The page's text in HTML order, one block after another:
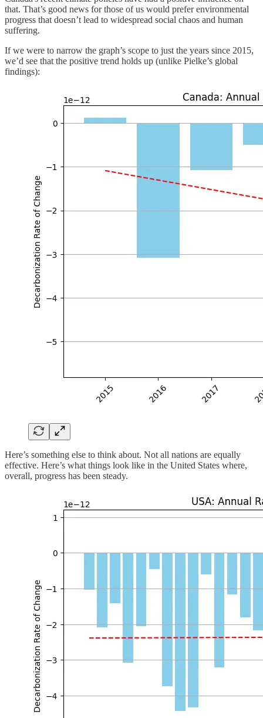
that. That’s good news for those of us would prefer environmental
progress that doesn’t lead to widespread social chaos and human
suffering.
If we were to narrow the graph’s scope to just the years since 2015,
we’d see that the positive trend holds up (unlike Pielke’s global
findings):
Here’s something else to think about. Not all nations are equally
effective. Here’s what things look like in the United States where,
overall, progress has been steady.